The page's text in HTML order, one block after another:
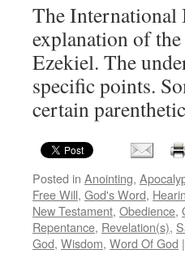
The International
explanation of
Ezekiel. The
specific points.
certain
Posted in Anointing,
Free Will, God's Word,
New Testament, Obedience,
Repentance, Revelation(s),
God, Wisdom, Word Of God |